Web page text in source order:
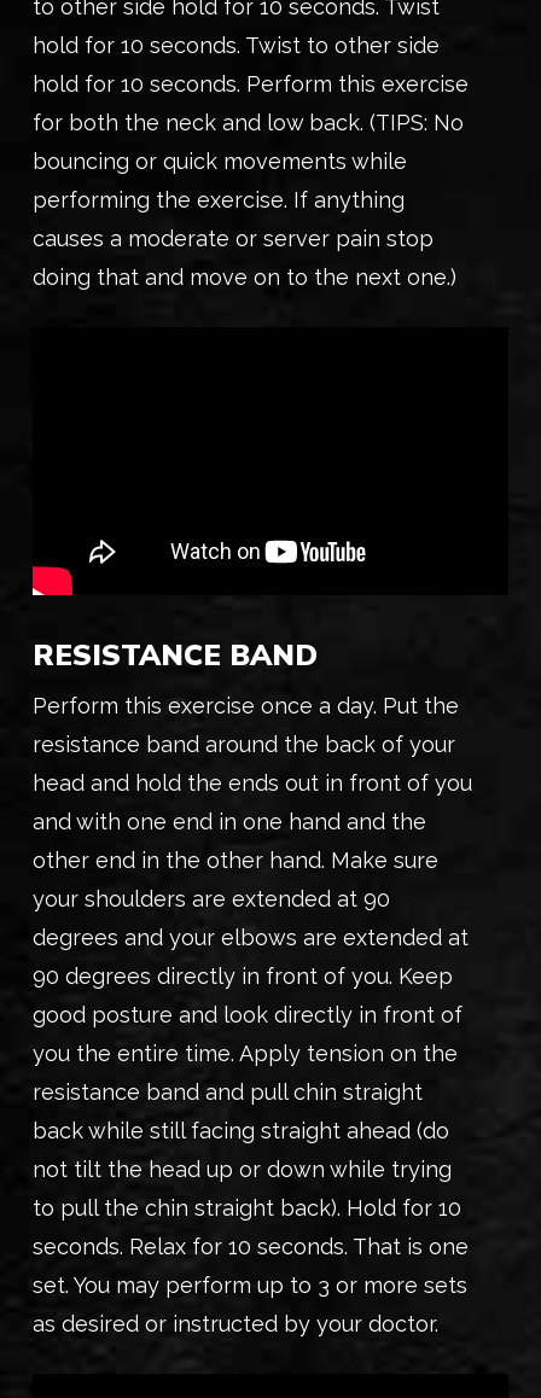
to other side hold for 10 seconds. Twist
hold for 10 seconds. Twist to other side
hold for 10 seconds. Perform this exercise
for both the neck and low back. (TIPS: No
bouncing or quick movements while
performing the exercise. If anything
causes a moderate or server pain stop
doing that and move on to the next one.)
RESISTANCE BAND
Perform this exercise once a day. Put the
resistance band around the back of your
head and hold the ends out in front of you
and with one end in one hand and the
other end in the other hand. Make sure
your shoulders are extended at 90
degrees and your elbows are extended at
90 degrees directly in front of you. Keep
good posture and look directly in front of
you the entire time. Apply tension on the
resistance band and pull chin straight
back while still facing straight ahead (do
not tilt the head up or down while trying
to pull the chin straight back). Hold for 10
seconds. Relax for 10 seconds. That is one
set. You may perform up to 3 or more sets
as desired or instructed by your doctor.